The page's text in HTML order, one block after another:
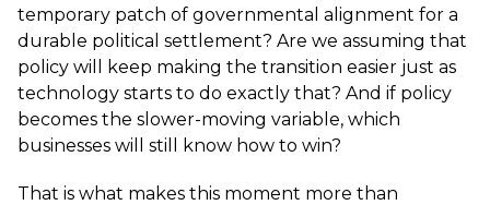
temporary patch of governmental alignment for a
durable political settlement? Are we assuming that
policy will keep making the transition easier just as
technology starts to do exactly that? And if policy
becomes the slower-moving variable, which
businesses will still know how to win?
That is what makes this moment more than